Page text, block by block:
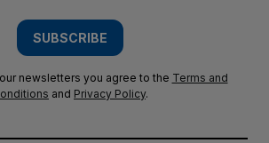
SUBSCRIBE
newsletters you agree to the Terms and
and Privacy Policy.